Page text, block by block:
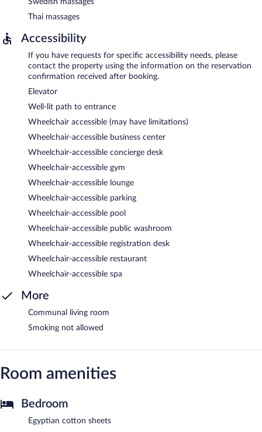
Thai massages
Accessibility
If you have requests for specific accessibility needs, please
contact the property using the information on the reservation
confirmation received after booking.
Elevator
Well-lit path to entrance
Wheelchair accessible (may have limitations)
Wheelchair-accessible business center
Wheelchair-accessible concierge desk
Wheelchair-accessible gym
Wheelchair-accessible lounge
Wheelchair-accessible parking
Wheelchair-accessible pool
Wheelchair-accessible public washroom
Wheelchair-accessible registration desk
Wheelchair-accessible restaurant
Wheelchair-accessible spa
More
Communal living room
Smoking not allowed
Room amenities
Bedroom
Egyptian cotton sheets